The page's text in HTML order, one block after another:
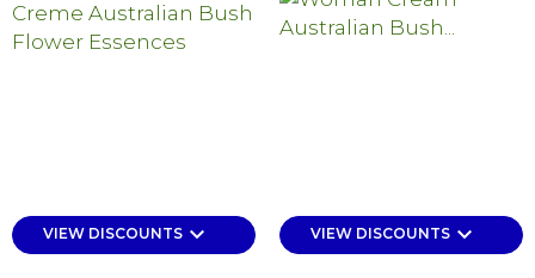
VIEW DISCOUNTS keyboard_arrow_down VIEW DISCOUNTS keyboard_arrow_down